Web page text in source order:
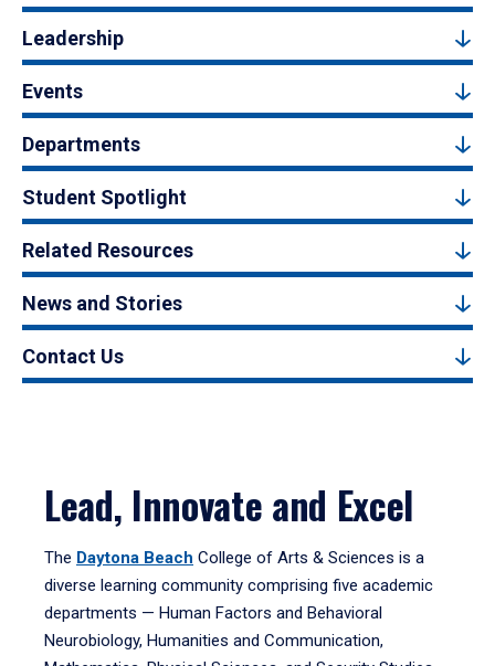
Leadership
Events
Departments
Student Spotlight
Related Resources
News and Stories
Contact Us
Lead, Innovate and Excel
The Daytona Beach College of Arts & Sciences is a
diverse learning community comprising five academic
departments — Human Factors and Behavioral
Neurobiology, Humanities and Communication,